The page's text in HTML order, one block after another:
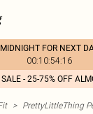
FOR NEXT
00:10:54:16
- 25-75% OFF
> PrettyLittleThing